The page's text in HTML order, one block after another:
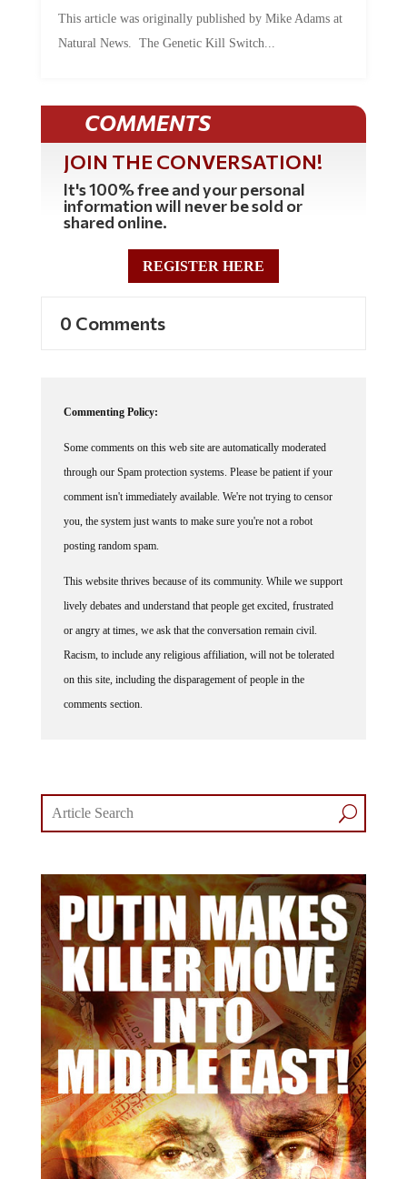
This article was originally published by Mike Adams at
Natural News. The Genetic Kill Switch...
COMMENTS
JOIN THE CONVERSATION!
It's 100% free and your personal
information will never be sold or
shared online.
REGISTER HERE
0 Comments
Commenting Policy:
Some comments on this web site are automatically moderated
through our Spam protection systems. Please be patient if your
comment isn't immediately available. We're not trying to censor
you, the system just wants to make sure you're not a robot
posting random spam.
This website thrives because of its community. While we support
lively debates and understand that people get excited, frustrated
or angry at times, we ask that the conversation remain civil.
Racism, to include any religious affiliation, will not be tolerated
on this site, including the disparagement of people in the
comments section.